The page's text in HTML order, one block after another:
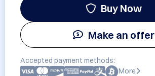
Buy Now
Make an offer
Accepted payment methods:
More